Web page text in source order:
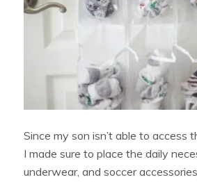
Since my son isn’t able to access
I made sure to place the daily
underwear, and soccer